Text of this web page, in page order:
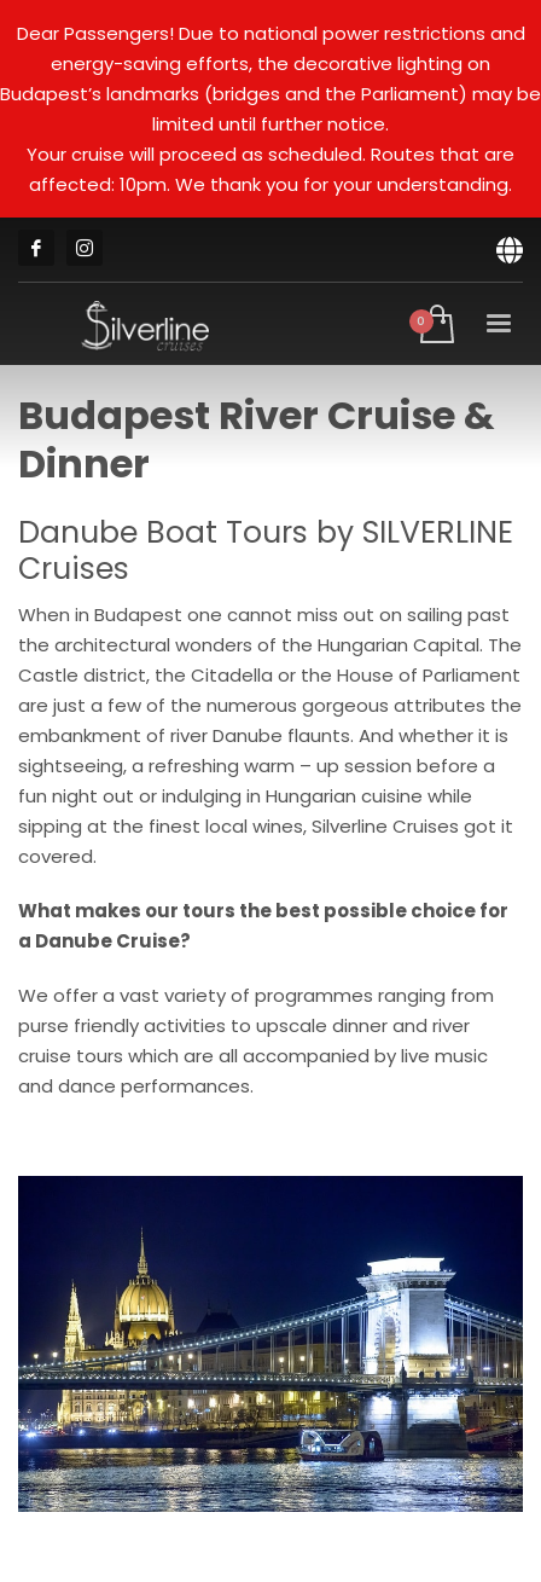
Dear Passengers! Due to national power restrictions and
energy-saving efforts, the decorative lighting on
Budapest’s landmarks (bridges and the Parliament) may be
limited until further notice.
Your cruise will proceed as scheduled. Routes that are
affected: 10pm. We thank you for your understanding.
Budapest River Cruise &
Dinner
Danube Boat Tours by SILVERLINE
Cruises
When in Budapest one cannot miss out on sailing past
the architectural wonders of the Hungarian Capital. The
Castle district, the Citadella or the House of Parliament
are just a few of the numerous gorgeous attributes the
embankment of river Danube flaunts. And whether it is
sightseeing, a refreshing warm – up session before a
fun night out or indulging in Hungarian cuisine while
sipping at the finest local wines, Silverline Cruises got it
covered.
What makes our tours the best possible choice for
a Danube Cruise?
We offer a vast variety of programmes ranging from
purse friendly activities to upscale dinner and river
cruise tours which are all accompanied by live music
and dance performances.